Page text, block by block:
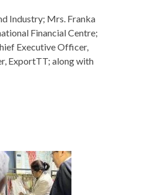
Industry; Mrs. Franka
Financial Centre;
Executive Officer,
ExportTT; along with